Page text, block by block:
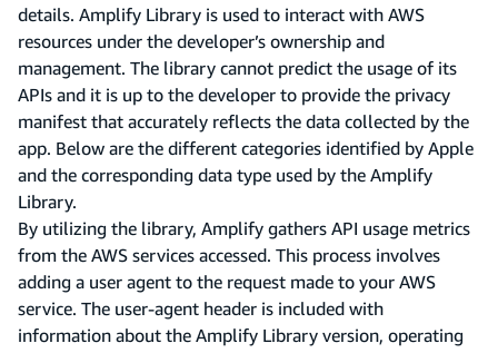
details. Amplify Library is used to interact with AWS
resources under the developer’s ownership and
management. The library cannot predict the usage of its
APIs and it is up to the developer to provide the privacy
manifest that accurately reflects the data collected by the
app. Below are the different categories identified by Apple
and the corresponding data type used by the Amplify
Library.
By utilizing the library, Amplify gathers API usage metrics
from the AWS services accessed. This process involves
adding a user agent to the request made to your AWS
service. The user-agent header is included with
information about the Amplify Library version, operating